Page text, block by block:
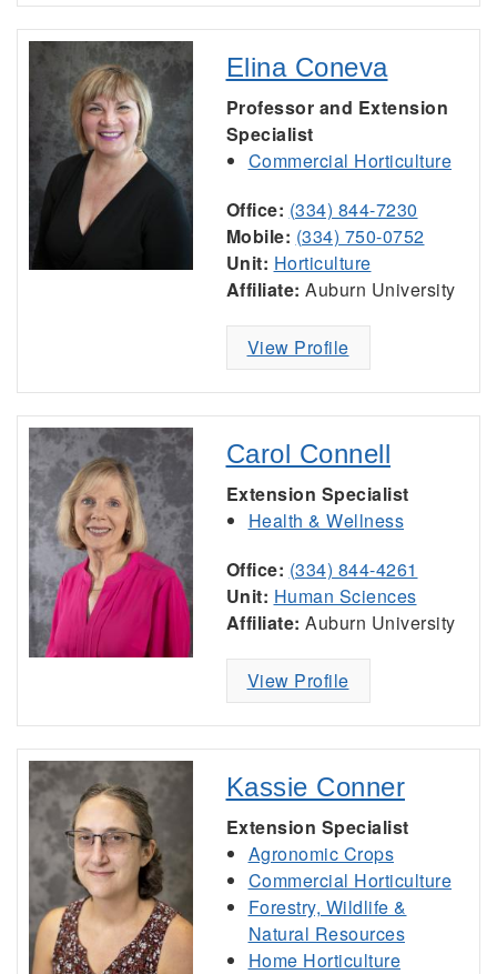
Elina Coneva
Professor and Extension
Specialist
Commercial Horticulture
Office: (334) 844-7230
Mobile: (334) 750-0752
Unit: Horticulture
Affiliate: Auburn University
View Profile
Carol Connell
Extension Specialist
Health & Wellness
Office: (334) 844-4261
Unit: Human Sciences
Affiliate: Auburn University
View Profile
Kassie Conner
Extension Specialist
Agronomic Crops
Commercial Horticulture
Forestry, Wildlife &
Natural Resources
Home Horticulture